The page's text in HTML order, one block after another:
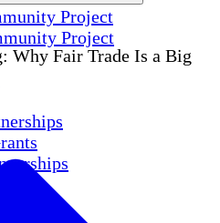
Project
Project
Why Fair Trade Is a Big